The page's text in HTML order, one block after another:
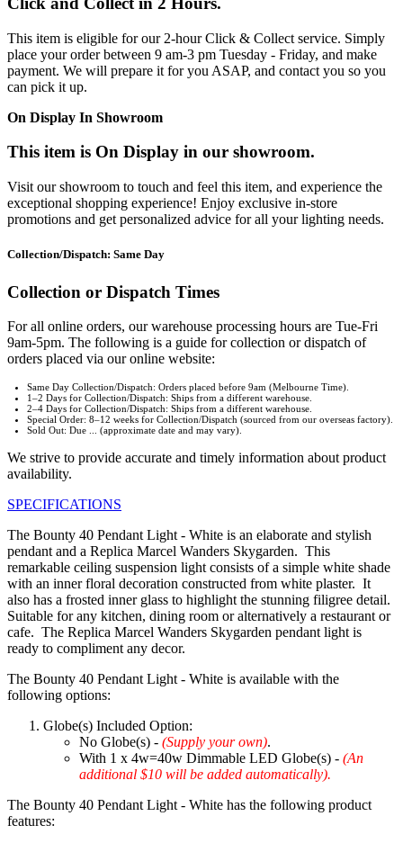
This item is eligible for our 2-hour Click & Collect service. Simply
place your order between 9 am-3 pm Tuesday - Friday, and make
payment. We will prepare it for you ASAP, and contact you so you
can pick it up.
On Display In Showroom
This item is On Display in our showroom.
Visit our showroom to touch and feel this item, and experience the
exceptional shopping experience! Enjoy exclusive in-store
promotions and get personalized advice for all your lighting needs.
Collection/Dispatch: Same Day
Collection or Dispatch Times
For all online orders, our warehouse processing hours are Tue-Fri
9am-5pm. The following is a guide for collection or dispatch of
orders placed via our online website:
Same Day Collection/Dispatch: Orders placed before 9am (Melbourne Time).
1–2 Days for Collection/Dispatch: Ships from a different warehouse.
2–4 Days for Collection/Dispatch: Ships from a different warehouse.
Special Order: 8–12 weeks for Collection/Dispatch (sourced from our overseas factory).
Sold Out: Due ... (approximate date and may vary).
We strive to provide accurate and timely information about product
availability.
SPECIFICATIONS
The Bounty 40 Pendant Light - White is an elaborate and stylish
pendant and a Replica Marcel Wanders Skygarden. This
remarkable ceiling suspension light consists of a simple white shade
with an inner floral decoration constructed from white plaster. It
also has a frosted inner glass to highlight the stunning filigree detail.
Suitable for any kitchen, dining room or alternatively a restaurant or
cafe. The Replica Marcel Wanders Skygarden pendant light is
ready to compliment any decor.
The Bounty 40 Pendant Light - White is available with the
following options:
Globe(s) Included Option:
No Globe(s) - (Supply your own).
With 1 x 4w=40w Dimmable LED Globe(s) - (An
additional $10 will be added automatically).
The Bounty 40 Pendant Light - White has the following product
features: